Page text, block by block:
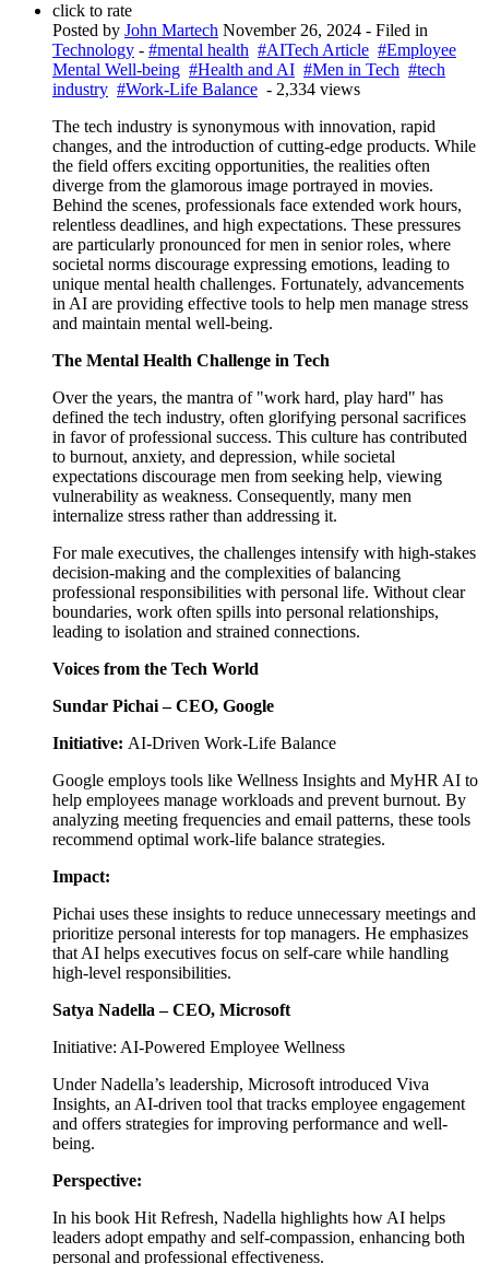
click to rate
Posted by John Martech November 26, 2024 - Filed in
Technology - #mental health #AITech Article #Employee
Mental Well-being #Health and AI #Men in Tech #tech
industry #Work-Life Balance - 2,334 views
The tech industry is synonymous with innovation, rapid
changes, and the introduction of cutting-edge products. While
the field offers exciting opportunities, the realities often
diverge from the glamorous image portrayed in movies.
Behind the scenes, professionals face extended work hours,
relentless deadlines, and high expectations. These pressures
are particularly pronounced for men in senior roles, where
societal norms discourage expressing emotions, leading to
unique mental health challenges. Fortunately, advancements
in AI are providing effective tools to help men manage stress
and maintain mental well-being.
The Mental Health Challenge in Tech
Over the years, the mantra of "work hard, play hard" has
defined the tech industry, often glorifying personal sacrifices
in favor of professional success. This culture has contributed
to burnout, anxiety, and depression, while societal
expectations discourage men from seeking help, viewing
vulnerability as weakness. Consequently, many men
internalize stress rather than addressing it.
For male executives, the challenges intensify with high-stakes
decision-making and the complexities of balancing
professional responsibilities with personal life. Without clear
boundaries, work often spills into personal relationships,
leading to isolation and strained connections.
Voices from the Tech World
Sundar Pichai – CEO, Google
Initiative: AI-Driven Work-Life Balance
Google employs tools like Wellness Insights and MyHR AI to
help employees manage workloads and prevent burnout. By
analyzing meeting frequencies and email patterns, these tools
recommend optimal work-life balance strategies.
Impact:
Pichai uses these insights to reduce unnecessary meetings and
prioritize personal interests for top managers. He emphasizes
that AI helps executives focus on self-care while handling
high-level responsibilities.
Satya Nadella – CEO, Microsoft
Initiative: AI-Powered Employee Wellness
Under Nadella’s leadership, Microsoft introduced Viva
Insights, an AI-driven tool that tracks employee engagement
and offers strategies for improving performance and well-
being.
Perspective:
In his book Hit Refresh, Nadella highlights how AI helps
leaders adopt empathy and self-compassion, enhancing both
personal and professional effectiveness.